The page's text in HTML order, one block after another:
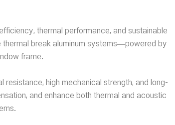
thermal performance, and sustainable
break aluminum systems—powered by
frame.
high mechanical strength, and long-
and enhance both thermal and acoustic